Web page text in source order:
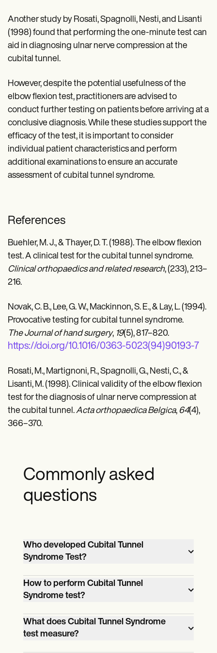
Another study by Rosati, Spagnolli, Nesti, and Lisanti
(1998) found that performing the one-minute test can
aid in diagnosing ulnar nerve compression at the
cubital tunnel.
However, despite the potential usefulness of the
elbow flexion test, practitioners are advised to
conduct further testing on patients before arriving at a
conclusive diagnosis. While these studies support the
efficacy of the test, it is important to consider
individual patient characteristics and perform
additional examinations to ensure an accurate
assessment of cubital tunnel syndrome.
References
Buehler, M. J., & Thayer, D. T. (1988). The elbow flexion
test. A clinical test for the cubital tunnel syndrome.
Clinical orthopaedics and related research, (233), 213–
216.
Novak, C. B., Lee, G. W., Mackinnon, S. E., & Lay, L. (1994).
Provocative testing for cubital tunnel syndrome.
The Journal of hand surgery, 19(5), 817–820.
https://doi.org/10.1016/0363-5023(94)90193-7
Rosati, M., Martignoni, R., Spagnolli, G., Nesti, C., &
Lisanti, M. (1998). Clinical validity of the elbow flexion
test for the diagnosis of ulnar nerve compression at
the cubital tunnel.Acta orthopaedica Belgica, 64(4),
366–370.
Commonly asked
questions
Who developed Cubital Tunnel
Syndrome Test?
The one who developed Cubital Tunnel
Syndrome Test or better known as the
Elbow Flexion Test, is Buehler, M.J.
How to perform Cubital Tunnel
Syndrome test?
One performs the Cubital Tunnel
Syndrome test by simply following the
instructions on the template. For a step-
What does Cubital Tunnel Syndrome
test measure?
Instead of measuring, the cubital tunnel